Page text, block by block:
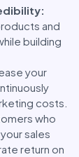
and
building
your
costs.
who
sales
return on